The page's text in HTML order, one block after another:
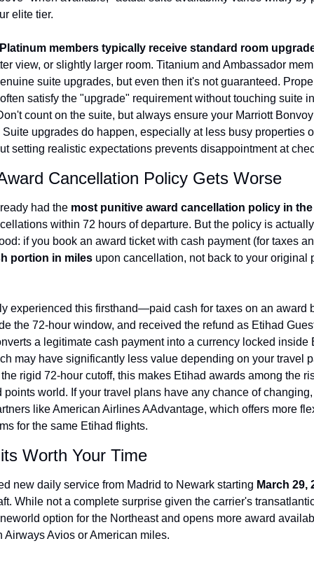
elite tier.
members typically receive standard room
view, or slightly larger room. Titanium and Ambassador
suite upgrades, but even then it's not guaranteed.
satisfy the "upgrade" requirement without touching suite
count on the suite, but always ensure your Marriott
upgrades do happen, especially at less busy properties
setting realistic expectations prevents disappointment at
Cancellation Policy Gets Worse
had the most punitive award cancellation policy in
within 72 hours of departure. But the policy is
if you book an award ticket with cash payment (for taxes
portion in miles upon cancellation, not back to your original
experienced this firsthand—paid cash for taxes on an award
the 72-hour window, and received the refund as Etihad
a legitimate cash payment into a currency locked inside
may have significantly less value depending on your travel
rigid 72-hour cutoff, this makes Etihad awards among the
points world. If your travel plans have any chance of
like American Airlines AAdvantage, which offers more
for the same Etihad flights.
Worth Your Time
new daily service from Madrid to Newark starting March 29,
While not a complete surprise given the carrier's
option for the Northeast and opens more award
Airways Avios or American miles.